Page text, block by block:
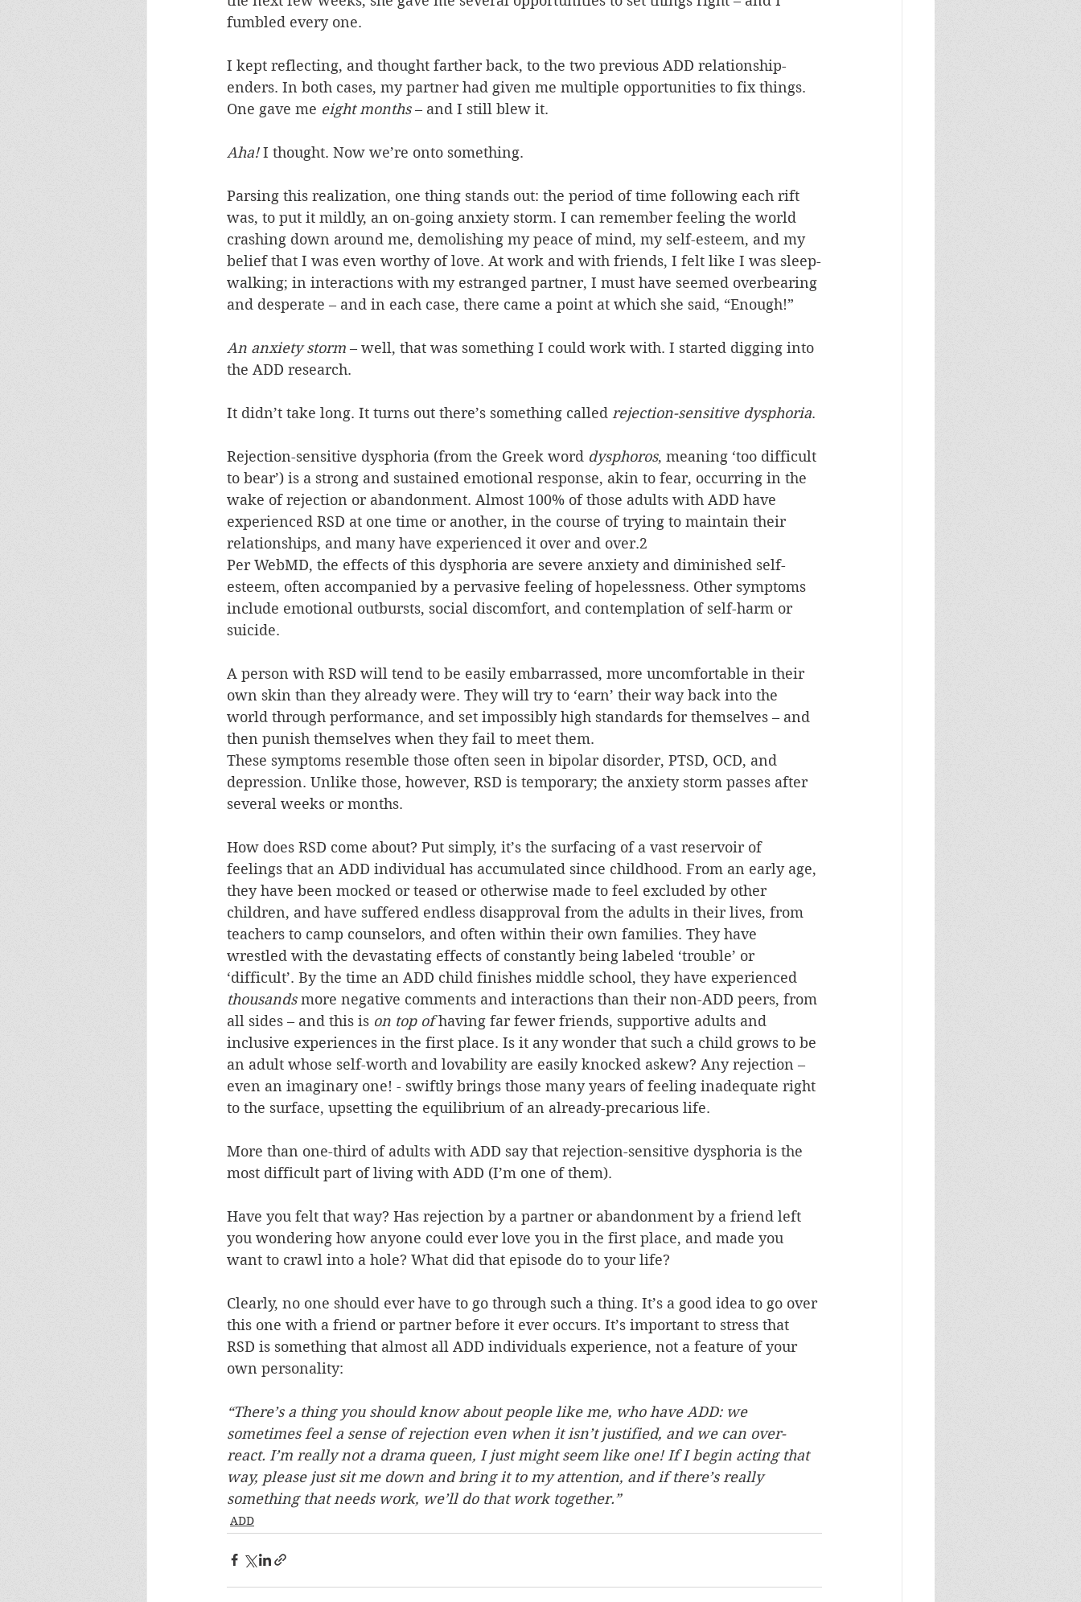
fumbled every one.
I kept reflecting, and thought farther back, to the two previous ADD relationship-
enders. In both cases, my partner had given me multiple opportunities to fix things.
One gave me eight months – and I still blew it.
Aha! I thought. Now we’re onto something.
Parsing this realization, one thing stands out: the period of time following each rift
was, to put it mildly, an on-going anxiety storm. I can remember feeling the world
crashing down around me, demolishing my peace of mind, my self-esteem, and my
belief that I was even worthy of love. At work and with friends, I felt like I was sleep-
walking; in interactions with my estranged partner, I must have seemed overbearing
and desperate – and in each case, there came a point at which she said, “Enough!”
An anxiety storm – well, that was something I could work with. I started digging into
the ADD research.
It didn’t take long. It turns out there’s something called rejection-sensitive dysphoria.
Rejection-sensitive dysphoria (from the Greek word dysphoros, meaning ‘too difficult
to bear’) is a strong and sustained emotional response, akin to fear, occurring in the
wake of rejection or abandonment. Almost 100% of those adults with ADD have
experienced RSD at one time or another, in the course of trying to maintain their
relationships, and many have experienced it over and over.2
Per WebMD, the effects of this dysphoria are severe anxiety and diminished self-
esteem, often accompanied by a pervasive feeling of hopelessness. Other symptoms
include emotional outbursts, social discomfort, and contemplation of self-harm or
suicide.
A person with RSD will tend to be easily embarrassed, more uncomfortable in their
own skin than they already were. They will try to ‘earn’ their way back into the
world through performance, and set impossibly high standards for themselves – and
then punish themselves when they fail to meet them.
These symptoms resemble those often seen in bipolar disorder, PTSD, OCD, and
depression. Unlike those, however, RSD is temporary; the anxiety storm passes after
several weeks or months.
How does RSD come about? Put simply, it’s the surfacing of a vast reservoir of
feelings that an ADD individual has accumulated since childhood. From an early age,
they have been mocked or teased or otherwise made to feel excluded by other
children, and have suffered endless disapproval from the adults in their lives, from
teachers to camp counselors, and often within their own families. They have
wrestled with the devastating effects of constantly being labeled ‘trouble’ or
‘difficult’. By the time an ADD child finishes middle school, they have experienced
thousands more negative comments and interactions than their non-ADD peers, from
all sides – and this is on top of having far fewer friends, supportive adults and
inclusive experiences in the first place. Is it any wonder that such a child grows to be
an adult whose self-worth and lovability are easily knocked askew? Any rejection –
even an imaginary one! - swiftly brings those many years of feeling inadequate right
to the surface, upsetting the equilibrium of an already-precarious life.
More than one-third of adults with ADD say that rejection-sensitive dysphoria is the
most difficult part of living with ADD (I’m one of them).
Have you felt that way? Has rejection by a partner or abandonment by a friend left
you wondering how anyone could ever love you in the first place, and made you
want to crawl into a hole? What did that episode do to your life?
Clearly, no one should ever have to go through such a thing. It’s a good idea to go over
this one with a friend or partner before it ever occurs. It’s important to stress that
RSD is something that almost all ADD individuals experience, not a feature of your
own personality:
“There’s a thing you should know about people like me, who have ADD: we
sometimes feel a sense of rejection even when it isn’t justified, and we can over-
react. I’m really not a drama queen, I just might seem like one! If I begin acting that
way, please just sit me down and bring it to my attention, and if there’s really
something that needs work, we’ll do that work together.”
ADD